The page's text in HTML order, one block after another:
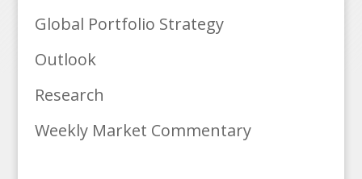
Global Portfolio Strategy
Outlook
Research
Weekly Market Commentary